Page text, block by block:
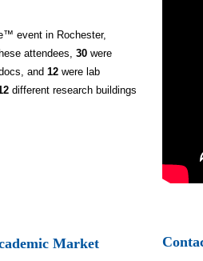
event in Rochester,
attendees,30 were
and12 were lab
different research buildings
Market